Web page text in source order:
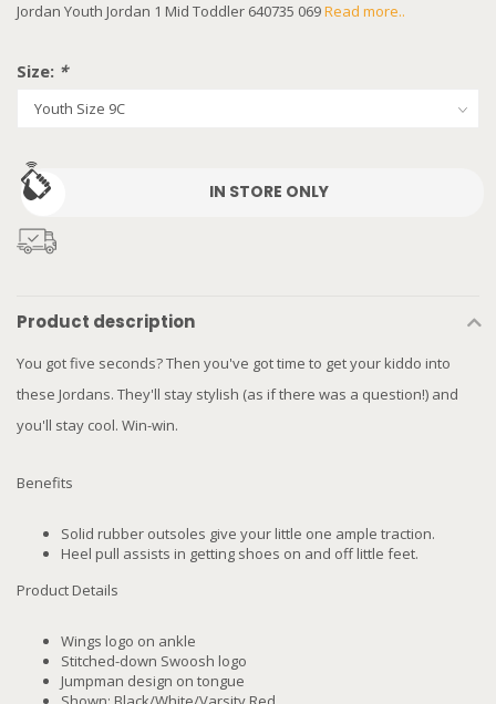
Jordan Youth Jordan 1 Mid Toddler 640735 069Read more..
Size: *
IN STORE ONLY
Product description
You got five seconds? Then you've got time to get your kiddo into
these Jordans. They'll stay stylish (as if there was a question!) and
you'll stay cool. Win-win.
Benefits
Solid rubber outsoles give your little one ample traction.
Heel pull assists in getting shoes on and off little feet.
Product Details
Wings logo on ankle
Stitched-down Swoosh logo
Jumpman design on tongue